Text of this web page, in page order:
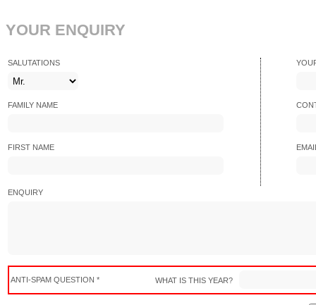
YOUR ENQUIRY
SALUTATIONS
FAMILY NAME
FIRST NAME
ENQUIRY
ANTI-SPAM QUESTION * WHAT IS THIS YEAR?